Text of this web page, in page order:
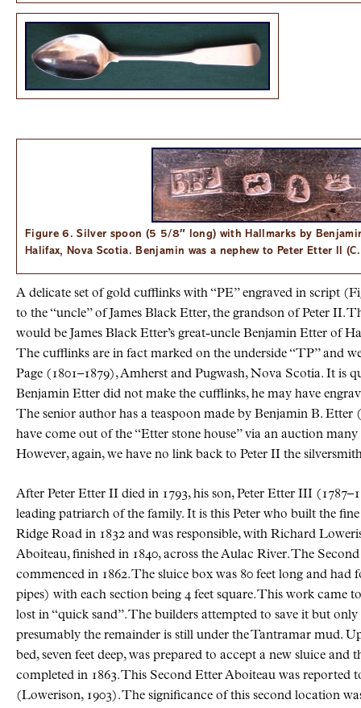
Figure 6. Silver spoon (5 5/8″ long) with Hallmarks by
Halifax, Nova Scotia. Benjamin was a nephew to Peter Etter II
A delicate set of gold cufflinks with “PE” engraved in script
to the “uncle” of James Black Etter, the grandson of Peter II.
would be James Black Etter’s great-uncle Benjamin Etter of
The cufflinks are in fact marked on the underside “TP” and
Page (1801–1879), Amherst and Pugwash, Nova Scotia. It is
Benjamin Etter did not make the cufflinks, he may have
The senior author has a teaspoon made by Benjamin B.
have come out of the “Etter stone house” via an auction
However, again, we have no link back to Peter II the
After Peter Etter II died in 1793, his son, Peter Etter III
leading patriarch of the family. It is this Peter who built the
Ridge Road in 1832 and was responsible, with Richard
Aboiteau, finished in 1840, across the Aulac River. The
commenced in 1862. The sluice box was 80 feet long and had
pipes) with each section being 4 feet square. This work came
lost in “quick sand”. The builders attempted to save it but only
presumably the remainder is still under the Tantramar mud.
bed, seven feet deep, was prepared to accept a new sluice and
completed in 1863. This Second Etter Aboiteau was reported
(Lowerison, 1903). The significance of this second location